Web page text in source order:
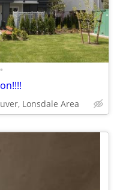
•
Lonsdale Area